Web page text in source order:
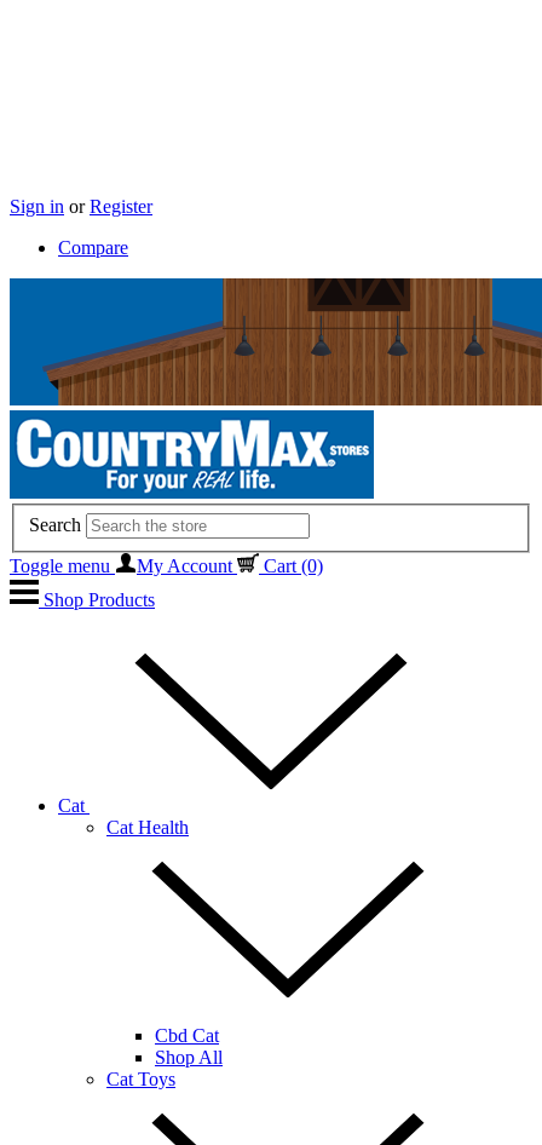
Sign in or Register
Compare
Search
Toggle menu
My Account Cart (0)
Shop Products
Cat
Cat Health
Cbd Cat
Shop All
Cat Toys